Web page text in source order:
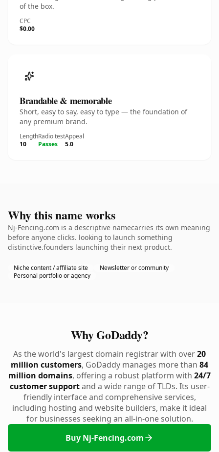
of the box.
CPC
$0.00
Brandable & memorable
Short, easy to say, easy to type — the foundation of
any premium brand.
Length
10
Radio test
Passes
Appeal
5.0
Why this name works
Nj-Fencing.com is a descriptive namecarries its own meaning
before anyone clicks. looking to launch something
distinctive.founders launching their next product.
Niche content / affiliate site
Newsletter or community
Personal portfolio or agency
Why GoDaddy?
As the world's largest domain registrar with over20
million customers, GoDaddy manages more than 84
million domains, offering a robust platform with 24/7
customer supportand a wide range of TLDs. Its user-
friendly interface and comprehensive services,
including hosting and website builders, make it ideal
for businesses seeking an all-in-one solution.
Buy Nj-Fencing.com